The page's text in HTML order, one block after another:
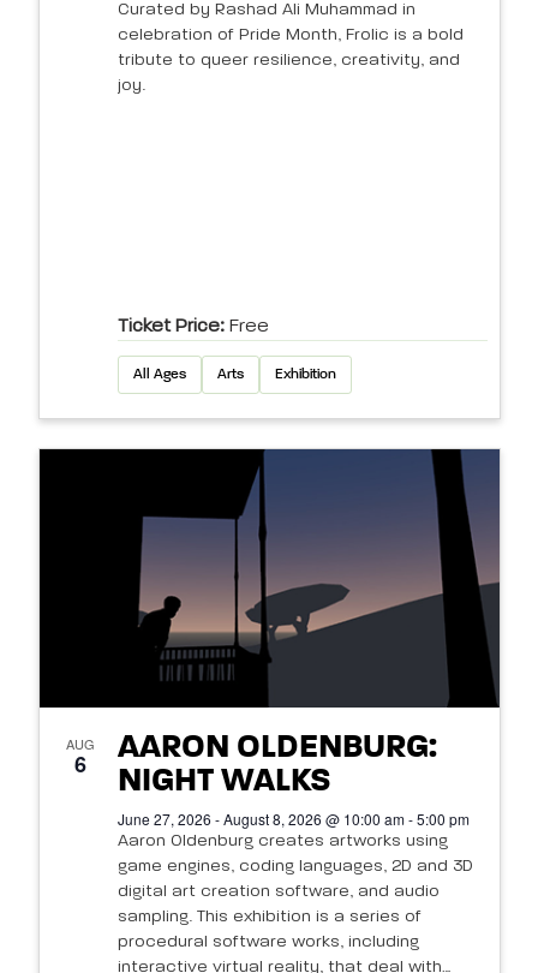
Curated by Rashad Ali Muhammad in
celebration of Pride Month, Frolic is a bold
tribute to queer resilience, creativity, and
joy.
Ticket Price: Free
All Ages Arts Exhibition
AUG
6
AARON OLDENBURG:
NIGHT WALKS
June 27, 2026 - August 8, 2026 @ 10:00 am - 5:00 pm
Aaron Oldenburg creates artworks using
game engines, coding languages, 2D and 3D
digital art creation software, and audio
sampling. This exhibition is a series of
procedural software works, including
interactive virtual reality, that deal with